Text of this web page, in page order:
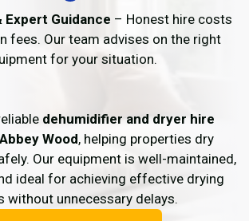
Expert Guidance – Honest hire costs
fees. Our team advises on the right
for your situation.
dehumidifier and dryer hire
Wood, helping properties dry
Our equipment is well-maintained,
ideal for achieving effective drying
without unnecessary delays.